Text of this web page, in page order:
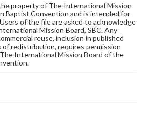
property of The International Mission
Baptist Convention and is intended for
of the file are asked to acknowledge
Mission Board, SBC. Any
reuse, inclusion in published
redistribution, requires permission
International Mission Board of the